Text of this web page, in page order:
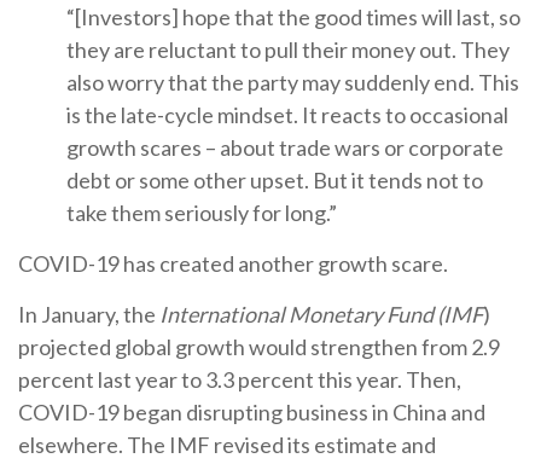
“[Investors] hope that the good times will last, so
they are reluctant to pull their money out. They
also worry that the party may suddenly end. This
is the late-cycle mindset. It reacts to occasional
growth scares – about trade wars or corporate
debt or some other upset. But it tends not to
take them seriously for long.”
COVID-19 has created another growth scare.
In January, the International Monetary Fund (IMF)
projected global growth would strengthen from 2.9
percent last year to 3.3 percent this year. Then,
COVID-19 began disrupting business in China and
elsewhere. The IMF revised its estimate and